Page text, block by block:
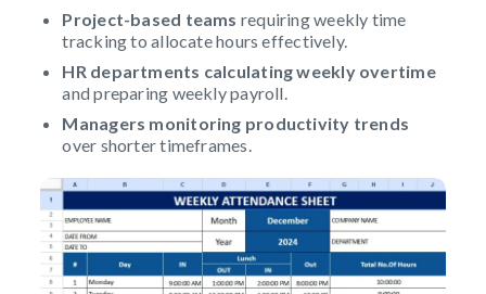
Project-based teams requiring weekly time
tracking to allocate hours effectively.
HR departments calculating weekly overtime
and preparing weekly payroll.
Managers monitoring productivity trends
over shorter timeframes.